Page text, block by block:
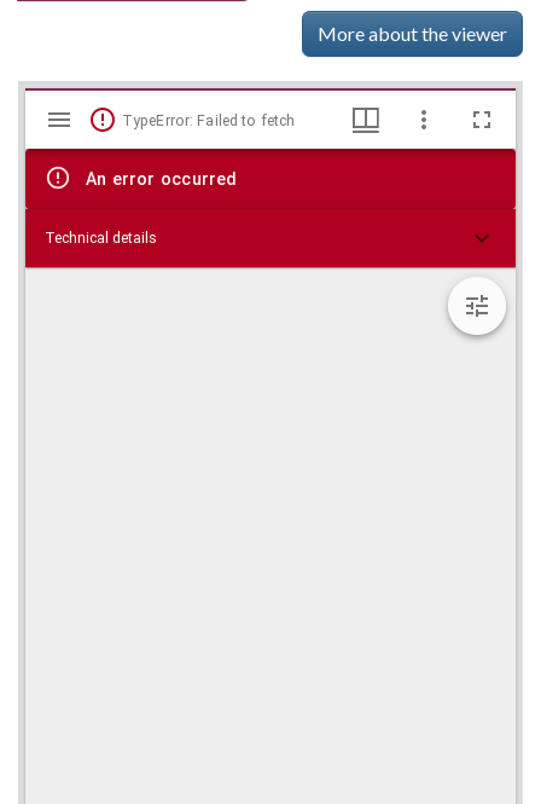
More about the viewer
Skip viewer
Mirador
viewer
TypeError: Failed to fetch
An error occurred
Technical details